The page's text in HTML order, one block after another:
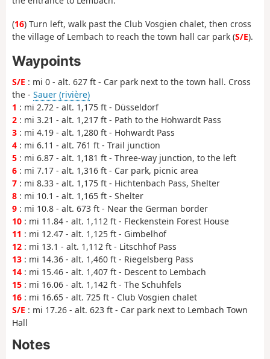
(16) Turn left, walk past the Club Vosgien chalet, then cross
the village of Lembach to reach the town hall car park (S/E).
Waypoints
S/E : mi 0 - alt. 627 ft - Car park next to the town hall. Cross
the - Sauer (rivière)
1 : mi 2.72 - alt. 1,175 ft - Düsseldorf
2 : mi 3.21 - alt. 1,217 ft - Path to the Hohwardt Pass
3 : mi 4.19 - alt. 1,280 ft - Hohwardt Pass
4 : mi 6.11 - alt. 761 ft - Trail junction
5 : mi 6.87 - alt. 1,181 ft - Three-way junction, to the left
6 : mi 7.17 - alt. 1,316 ft - Car park, picnic area
7 : mi 8.33 - alt. 1,175 ft - Hichtenbach Pass, Shelter
8 : mi 10.1 - alt. 1,165 ft - Shelter
9 : mi 10.8 - alt. 673 ft - Near the German border
10 : mi 11.84 - alt. 1,112 ft - Fleckenstein Forest House
11 : mi 12.47 - alt. 1,125 ft - Gimbelhof
12 : mi 13.1 - alt. 1,112 ft - Litschhof Pass
13 : mi 14.36 - alt. 1,460 ft - Riegelsberg Pass
14 : mi 15.46 - alt. 1,407 ft - Descent to Lembach
15 : mi 16.06 - alt. 1,142 ft - The Schuhfels
16 : mi 16.65 - alt. 725 ft - Club Vosgien chalet
S/E : mi 17.26 - alt. 623 ft - Car park next to Lembach Town
Hall
Notes